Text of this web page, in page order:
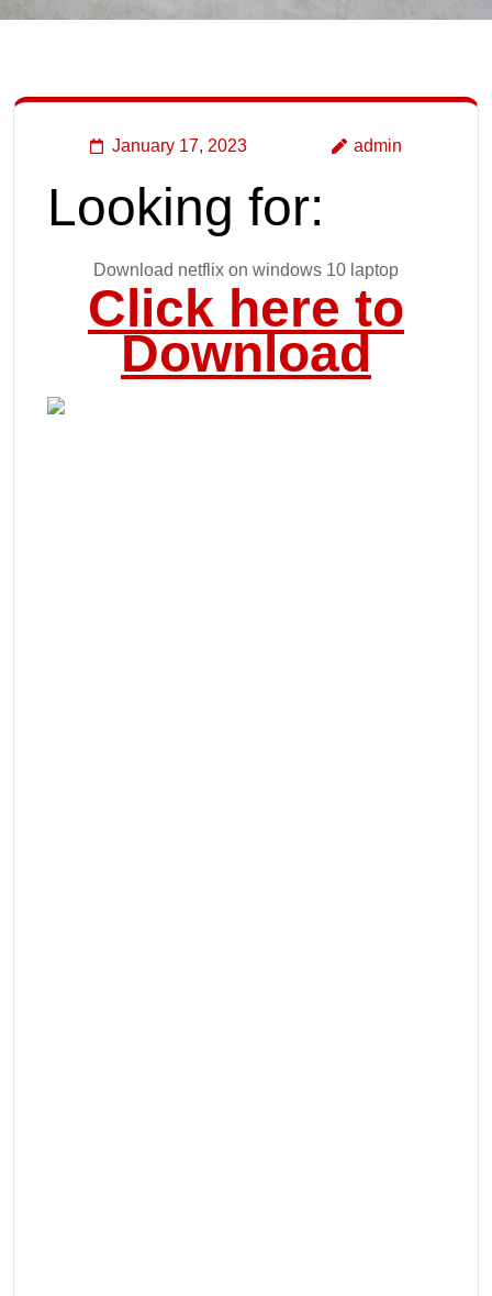
January 17, 2023 admin
Looking for:
Download netflix on windows 10 laptop
Click here to
Download